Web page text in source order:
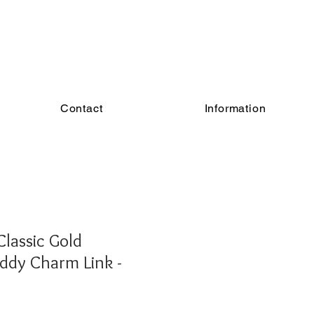
Contact Information
Gold
Charm Link -